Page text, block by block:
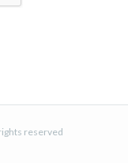
reserved